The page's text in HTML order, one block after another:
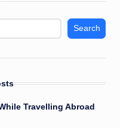
Search
Travelling Abroad